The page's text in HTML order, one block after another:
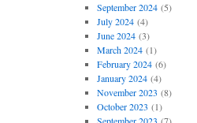
September 2024(5)
July 2024(4)
June 2024(3)
March 2024(1)
February 2024(6)
January 2024(4)
November 2023 (8)
October 2023 (1)